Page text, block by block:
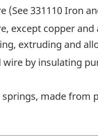
(See 331110 Iron
except copper
extruding and
by insulating
made from